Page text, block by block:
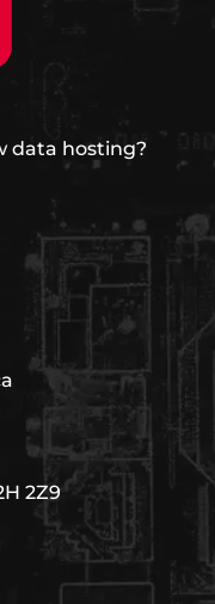
data hosting?
2Z9